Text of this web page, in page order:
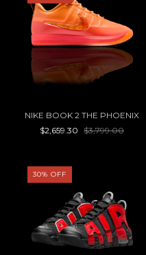
NIKE BOOK 2 THE PHOENIX
$2,659.30 $3,799.00
30% OFF